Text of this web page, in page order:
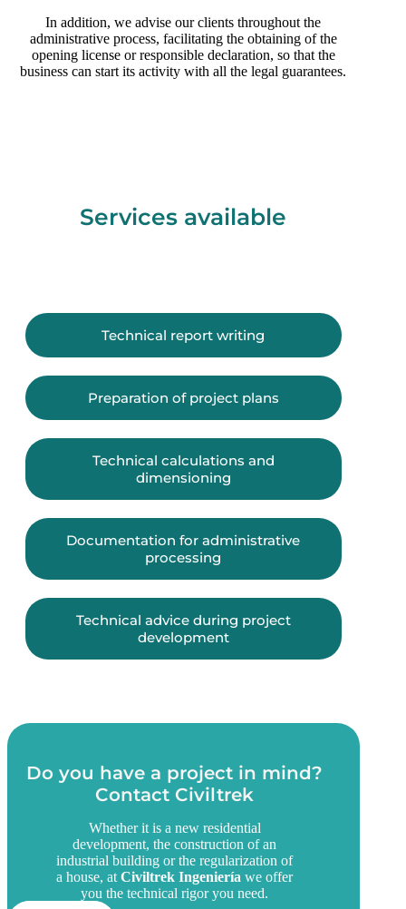
In addition, we advise our clients throughout the
administrative process, facilitating the obtaining of the
opening license or responsible declaration, so that the
business can start its activity with all the legal guarantees.
Services available
Technical report writing
Preparation of project plans
Technical calculations and
dimensioning
Documentation for administrative
processing
Technical advice during project
development
Do you have a project in mind?
Contact Civiltrek
Whether it is a new residential
development, the construction of an
industrial building or the regularization of
a house, atCiviltrek Ingeniería we offer
you the technical rigor you need.